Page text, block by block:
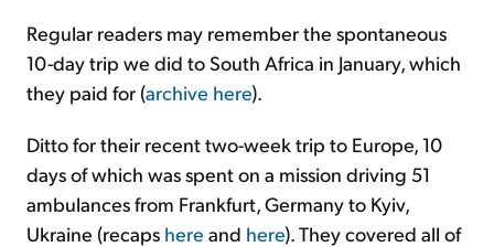
Regular readers may remember the spontaneous
10-day trip we did to South Africa in January, which
they paid for (archive here).
Ditto for their recent two-week trip to Europe, 10
days of which was spent on a mission driving 51
ambulances from Frankfurt, Germany to Kyiv,
Ukraine (recaps here and here). They covered all of